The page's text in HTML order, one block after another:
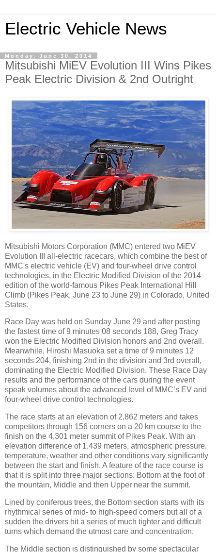
Electric Vehicle News
Monday, June 30, 2014
Mitsubishi MiEV Evolution III Wins Pikes
Peak Electric Division & 2nd Outright
Mitsubishi Motors Corporation (MMC) entered two MiEV
Evolution III all-electric racecars, which combine the best of
MMC's electric vehicle (EV) and four-wheel drive control
technologies, in the Electric Modified Division of the 2014
edition of the world-famous Pikes Peak International Hill
Climb (Pikes Peak, June 23 to June 29) in Colorado, United
States.
Race Day was held on Sunday June 29 and after posting
the fastest time of 9 minutes 08 seconds 188, Greg Tracy
won the Electric Modified Division honors and 2nd overall.
Meanwhile, Hiroshi Masuoka set a time of 9 minutes 12
seconds 204, finishing 2nd in the division and 3rd overall,
dominating the Electric Modified Division. These Race Day
results and the performance of the cars during the event
speak volumes about the advanced level of MMC’s EV and
four-wheel drive control technologies.
The race starts at an elevation of 2,862 meters and takes
competitors through 156 corners on a 20 km course to the
finish on the 4,301 meter summit of Pikes Peak. With an
elevation difference of 1,439 meters, atmospheric pressure,
temperature, weather and other conditions vary significantly
between the start and finish. A feature of the race course is
that it is split into three major sections: Bottom at the foot of
the mountain, Middle and then Upper near the summit.
Lined by coniferous trees, the Bottom section starts with its
rhythmical series of mid- to high-speed corners but all of a
sudden the drivers hit a series of much tighter and difficult
turns which demand the utmost care and concentration.
The Middle section is distinguished by some spectacular